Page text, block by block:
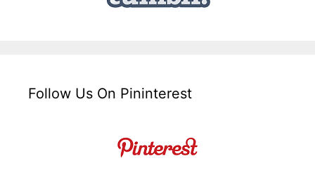
Follow Us On Pininterest